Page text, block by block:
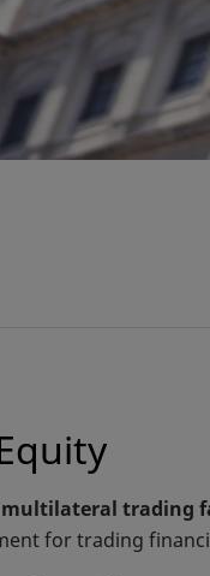
multilateral trading
for trading